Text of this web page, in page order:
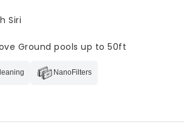
Siri
Ground pools up to 50ft
NanoFilters